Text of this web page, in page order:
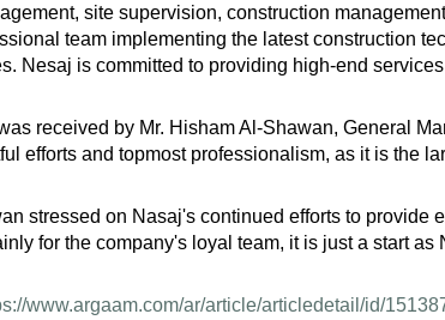
site supervision, construction
team implementing the latest construction
Nesaj is committed to providing high-end
received by Mr. Hisham Al-Shawan, General
efforts and topmost professionalism, as it is the
stressed on Nasaj's continued efforts to
for the company's loyal team, it is just a start
www.argaam.com/ar/article/articledetail/id/